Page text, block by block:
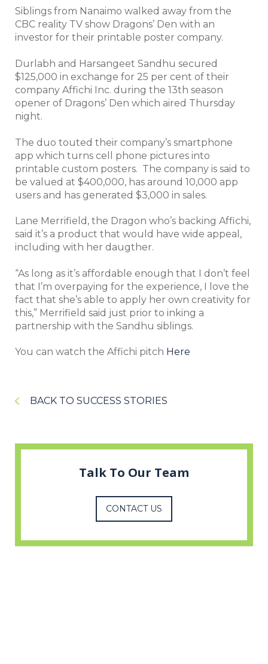
Siblings from Nanaimo walked away from the
CBC reality TV show Dragons’ Den with an
investor for their printable poster company.
Durlabh and Harsangeet Sandhu secured
$125,000 in exchange for 25 per cent of their
company Affichi Inc. during the 13th season
opener of Dragons’ Den which aired Thursday
night.
The duo touted their company’s smartphone
app which turns cell phone pictures into
printable custom posters. The company is said to
be valued at $400,000, has around 10,000 app
users and has generated $3,000 in sales.
Lane Merrifield, the Dragon who’s backing Affichi,
said it’s a product that would have wide appeal,
including with her daugther.
“As long as it’s affordable enough that I don’t feel
that I’m overpaying for the experience, I love the
fact that she’s able to apply her own creativity for
this,” Merrifield said just prior to inking a
partnership with the Sandhu siblings.
You can watch the Affichi pitch Here
BACK TO SUCCESS STORIES
Talk To Our Team
CONTACT US